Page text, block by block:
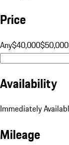
Price
Any$40,000$50,000
Availability
Immediately
Mileage